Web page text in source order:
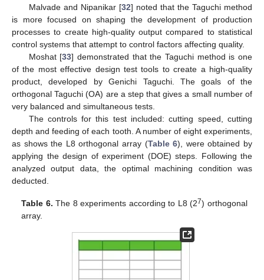
Malvade and Nipanikar [32] noted that the Taguchi method
is more focused on shaping the development of production
processes to create high-quality output compared to statistical
control systems that attempt to control factors affecting quality.
Moshat [33] demonstrated that the Taguchi method is one
of the most effective design test tools to create a high-quality
product, developed by Genichi Taguchi. The goals of the
orthogonal Taguchi (OA) are a step that gives a small number of
very balanced and simultaneous tests.
The controls for this test included: cutting speed, cutting
depth and feeding of each tooth. A number of eight experiments,
as shows the L8 orthogonal array (Table 6), were obtained by
applying the design of experiment (DOE) steps. Following the
analyzed output data, the optimal machining condition was
deducted.
Table 6. The 8 experiments according to L8 (27) orthogonal
array.